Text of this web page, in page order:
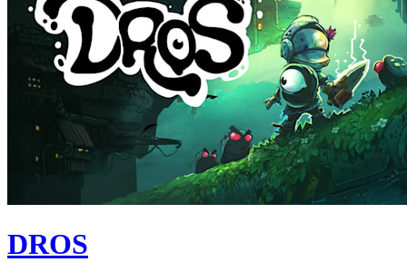
DROS